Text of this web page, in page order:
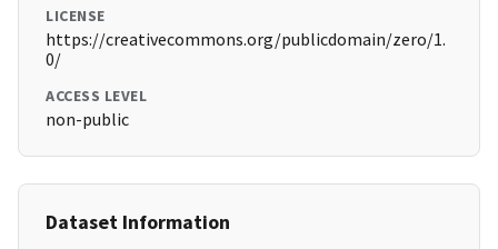
LICENSE
https://creativecommons.org/publicdomain/zero/1.
0/
ACCESS LEVEL
non-public
Dataset Information